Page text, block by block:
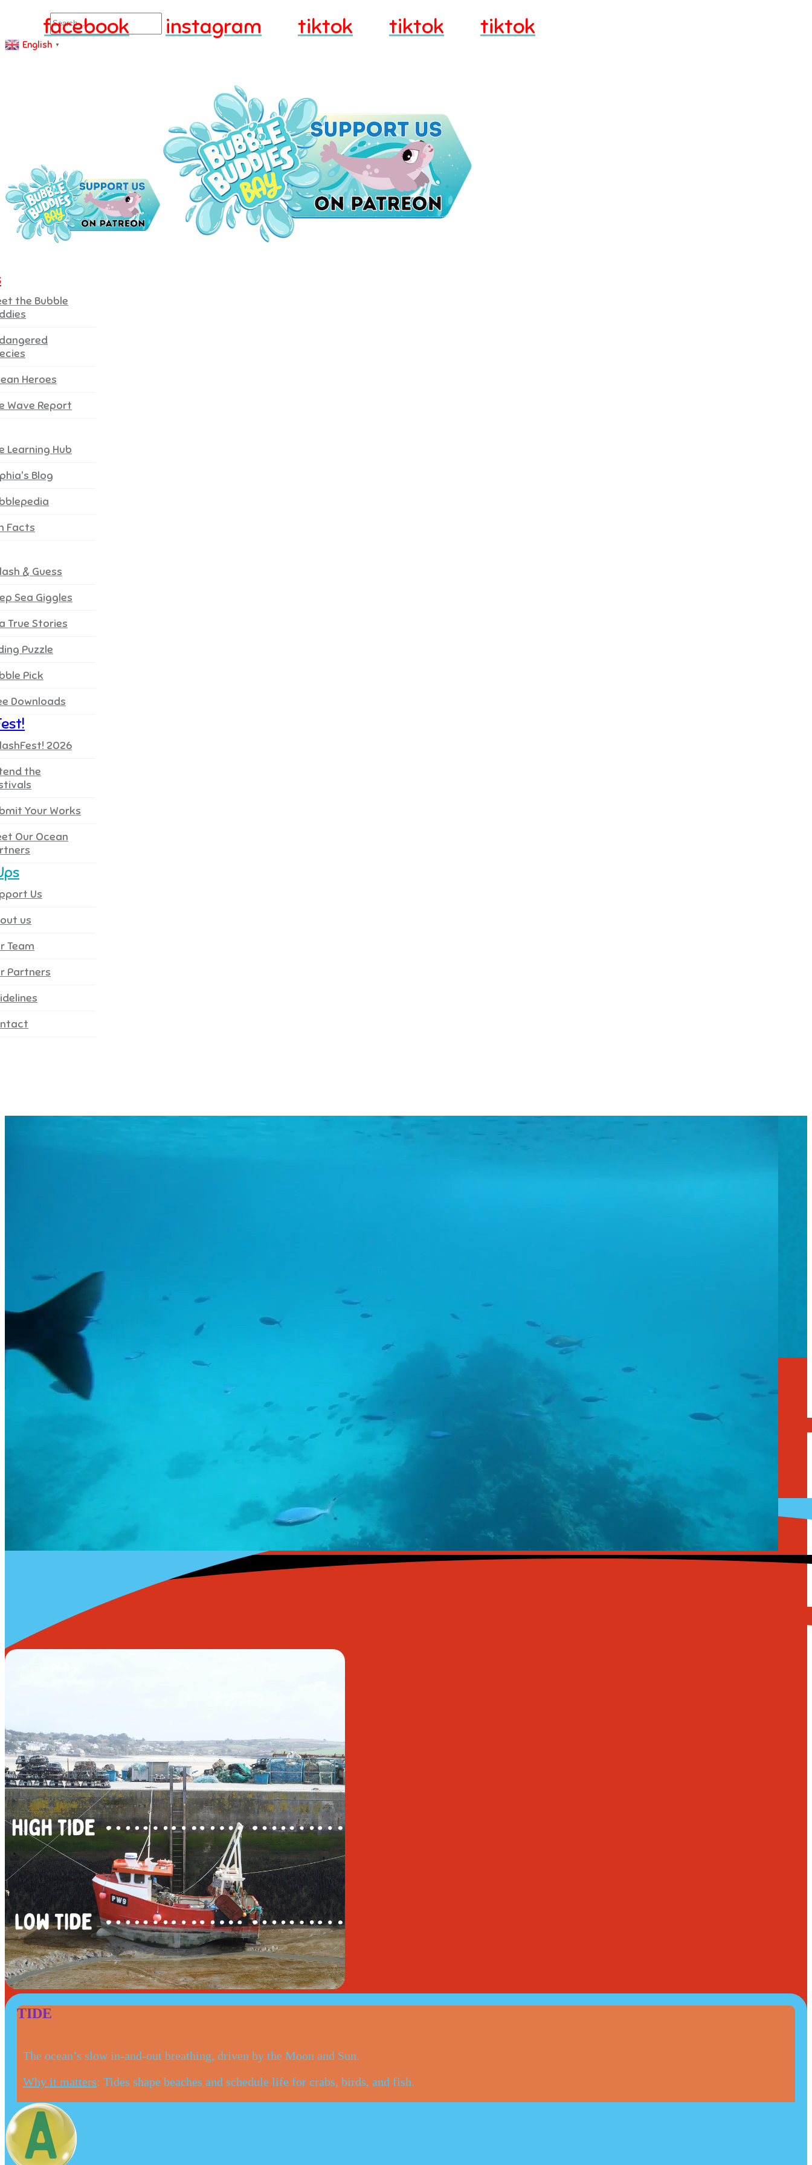
Search
English ▼
facebook instagram tiktok tiktok tiktok
the Bubble
Heroes
Wave Report
Learning Hub
Blog
Facts
& Guess
Sea Giggles
True Stories
Puzzle
Pick
Downloads
2026
the
Your Works
Our Ocean
Us
us
Team
Partners
TIDE
The ocean’s slow in-and-out breathing, driven by the Moon and Sun.
Why it matters: Tides shape beaches and schedule life for crabs, birds, and fish.
Fun Fact
Say it like this
Your turn: Tip a bowl of water gently, see “high tide” on one side, “low tide” on the other.